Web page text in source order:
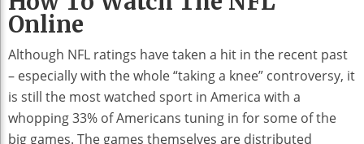
Online
Although NFL ratings have taken a hit in the recent past
– especially with the whole “taking a knee” controversy, it
is still the most watched sport in America with a
whopping 33% of Americans tuning in for some of the
big games. The games themselves are distributed